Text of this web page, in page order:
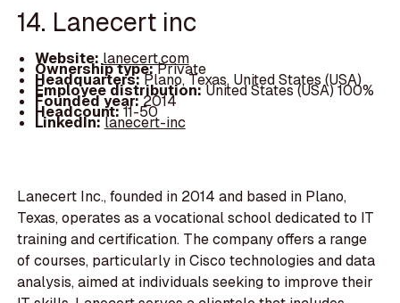
14. Lanecert inc
Website:lanecert.com
Ownership type:Private
Headquarters:Plano, Texas, United States (USA)
Employee distribution:United States (USA) 100%
Founded year:2014
Headcount:11-50
LinkedIn:lanecert-inc
Lanecert Inc., founded in 2014 and based in Plano,
Texas, operates as a vocational school dedicated to IT
training and certification. The company offers a range
of courses, particularly in Cisco technologies and data
analysis, aimed at individuals seeking to improve their